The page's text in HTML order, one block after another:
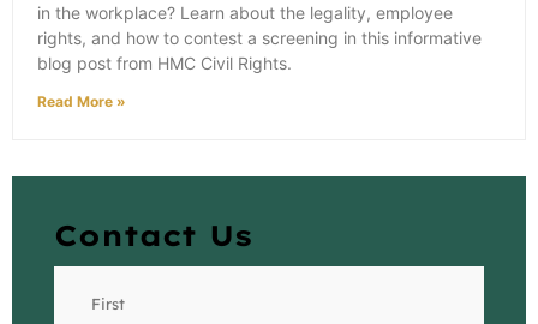
in the workplace? Learn about the legality, employee
rights, and how to contest a screening in this informative
blog post from HMC Civil Rights.
Read More »
Contact Us